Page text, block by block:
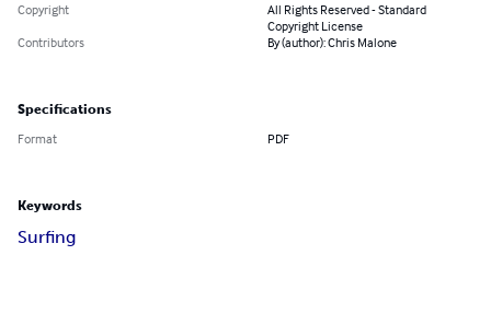
Copyright
All Rights Reserved - Standard
Copyright License
Contributors
By (author): Chris Malone
Specifications
Format PDF
Keywords
Surfing